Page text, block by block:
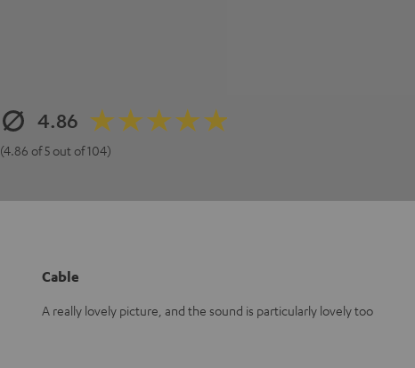
4.86
(4.86 of 5 out of 104)
Cable
A really lovely picture, and the sound is particularly lovely too